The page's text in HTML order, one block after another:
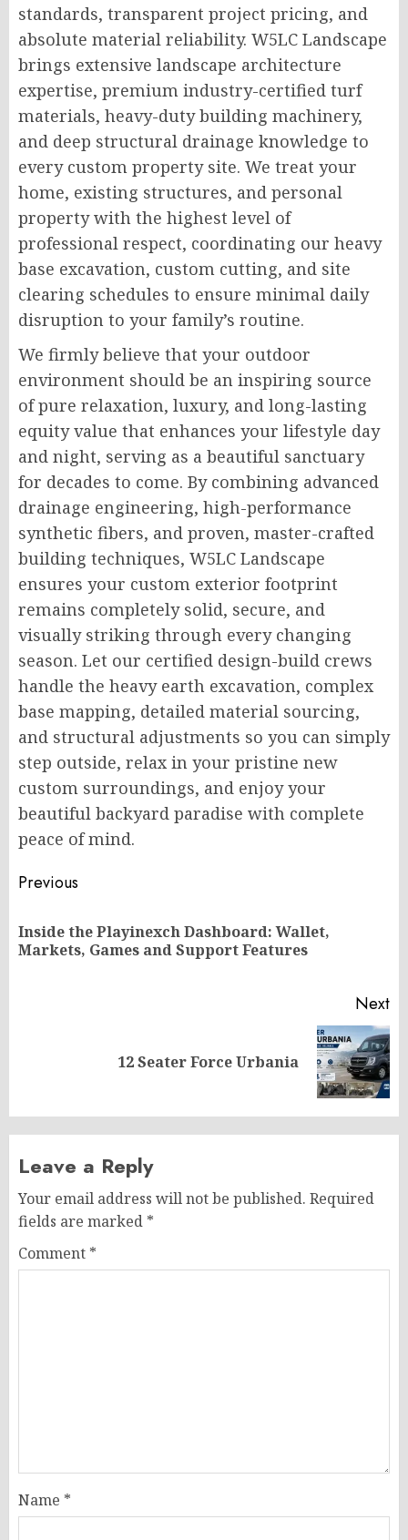
standards, transparent project pricing, and
absolute material reliability. W5LC Landscape
brings extensive landscape architecture
expertise, premium industry-certified turf
materials, heavy-duty building machinery,
and deep structural drainage knowledge to
every custom property site. We treat your
home, existing structures, and personal
property with the highest level of
professional respect, coordinating our heavy
base excavation, custom cutting, and site
clearing schedules to ensure minimal daily
disruption to your family’s routine.
We firmly believe that your outdoor
environment should be an inspiring source
of pure relaxation, luxury, and long-lasting
equity value that enhances your lifestyle day
and night, serving as a beautiful sanctuary
for decades to come. By combining advanced
drainage engineering, high-performance
synthetic fibers, and proven, master-crafted
building techniques, W5LC Landscape
ensures your custom exterior footprint
remains completely solid, secure, and
visually striking through every changing
season. Let our certified design-build crews
handle the heavy earth excavation, complex
base mapping, detailed material sourcing,
and structural adjustments so you can simply
step outside, relax in your pristine new
custom surroundings, and enjoy your
beautiful backyard paradise with complete
peace of mind.
Post
navigation
Previous
Inside the Playinexch Dashboard: Wallet,
Markets, Games and Support Features
Next
12 Seater Force Urbania
Leave a Reply
Your email address will not be published. Required
fields are marked *
Comment *
Name *